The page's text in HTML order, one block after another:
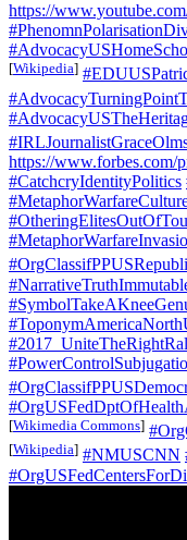
https://
[Wikipedia]
https://www.forbes.com/
#CatchcryIdentityPolitics
[Wikimedia Commons]
[Wikipedia] #NMUSCNN